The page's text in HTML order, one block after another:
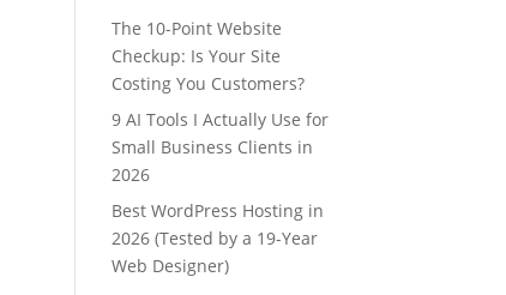
The 10-Point Website
Checkup: Is Your Site
Costing You Customers?
9 AI Tools I Actually Use for
Small Business Clients in
2026
Best WordPress Hosting in
2026 (Tested by a 19-Year
Web Designer)